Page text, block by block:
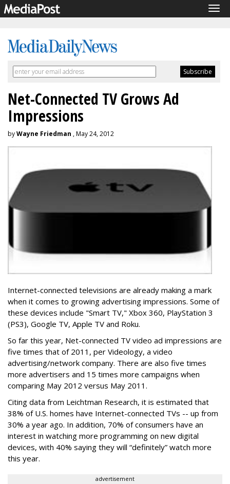
Net-Connected TV Grows Ad
Impressions
byWayne Friedman , May 24, 2012
Internet-connected televisions are already making a mark
when it comes to growing advertising impressions. Some of
these devices include "Smart TV," Xbox 360, PlayStation 3
(PS3), Google TV, Apple TV and Roku.
So far this year, Net-connected TV video ad impressions are
five times that of 2011, per Videology, a video
advertising/network company. There are also five times
more advertisers and 15 times more campaigns when
comparing May 2012 versus May 2011.
Citing data from Leichtman Research, it is estimated that
38% of U.S. homes have Internet-connected TVs -- up from
30% a year ago. In addition, 70% of consumers have an
interest in watching more programming on new digital
devices, with 40% saying they will “definitely” watch more
this year.
advertisement